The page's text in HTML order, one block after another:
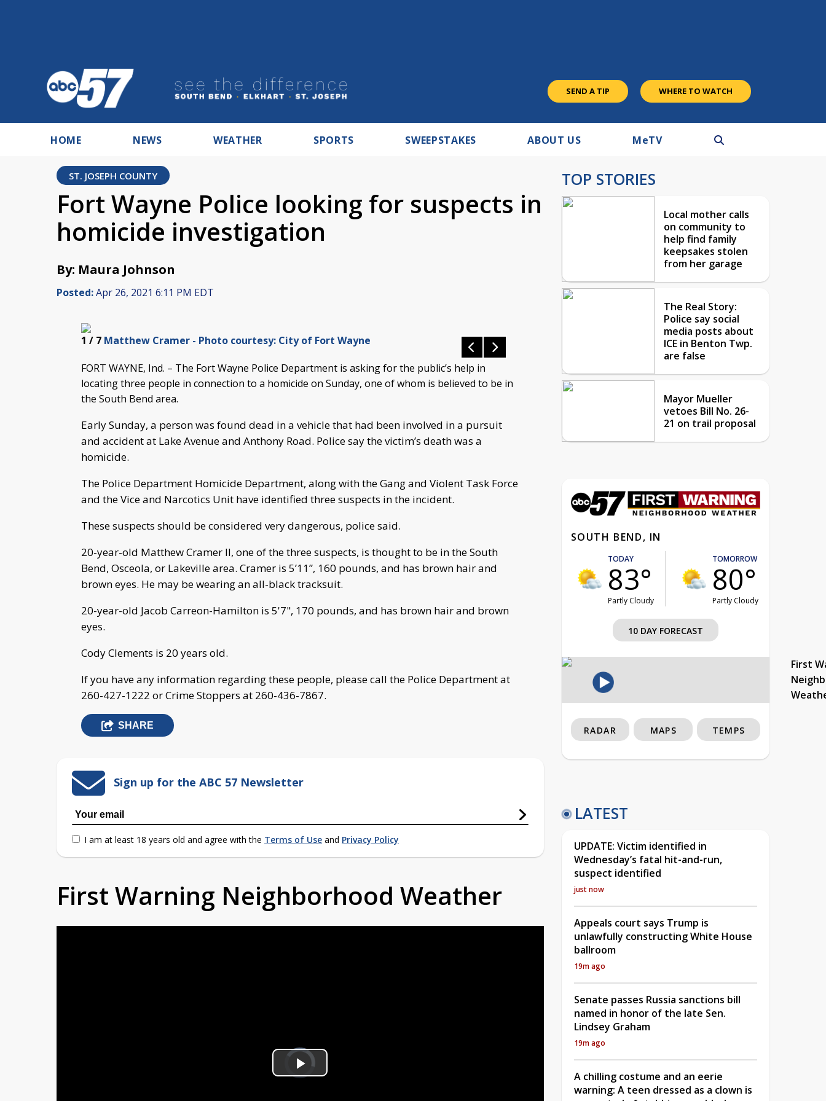
SEND A TIP WHERE TO WATCH
HOME NEWS WEATHER SPORTS SWEEPSTAKES ABOUT US MeTV
ST. JOSEPH COUNTY
Fort Wayne Police looking for suspects in
homicide investigation
By: Maura Johnson
Posted:Apr 26, 2021 6:11 PM EDT
1 / 7 Matthew Cramer - Photo courtesy: City of Fort Wayne
FORT WAYNE, Ind. – The Fort Wayne Police Department is asking for the public’s help in
locating three people in connection to a homicide on Sunday, one of whom is believed to be in
the South Bend area.
Early Sunday, a person was found dead in a vehicle that had been involved in a pursuit
and accident at Lake Avenue and Anthony Road. Police say the victim’s death was a
homicide.
The Police Department Homicide Department, along with the Gang and Violent Task Force
and the Vice and Narcotics Unit have identified three suspects in the incident.
These suspects should be considered very dangerous, police said.
20-year-old Matthew Cramer II, one of the three suspects, is thought to be in the South
Bend, Osceola, or Lakeville area. Cramer is 5’11’’, 160 pounds, and has brown hair and
brown eyes. He may be wearing an all-black tracksuit.
20-year-old Jacob Carreon-Hamilton is 5'7", 170 pounds, and has brown hair and brown
eyes.
Cody Clements is 20 years old.
If you have any information regarding these people, please call the Police Department at
260-427-1222 or Crime Stoppers at 260-436-7867.
SHARE
Sign up for the ABC 57 Newsletter
I am at least 18 years old and agree with the Terms of Use and Privacy Policy
First Warning Neighborhood Weather
Video
Player
Play
TOP STORIES
Local mother calls
on community to
help find family
keepsakes stolen
from her garage
The Real Story:
Police say social
media posts about
ICE in Benton Twp.
are false
Mayor Mueller
vetoes Bill No. 26-
21 on trail proposal
SOUTH BEND, IN
TODAY
83°
Partly Cloudy
TOMORROW
80°
Partly Cloudy
10 DAY FORECAST
First
RADAR MAPS TEMPS
LATEST
UPDATE: Victim identified in
Wednesday’s fatal hit-and-run,
suspect identified
just now
Appeals court says Trump is
unlawfully constructing White House
ballroom
19m ago
Senate passes Russia sanctions bill
named in honor of the late Sen.
Lindsey Graham
19m ago
A chilling costume and an eerie
warning: A teen dressed as a clown is